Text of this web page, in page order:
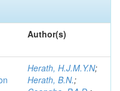
Author(s)
Herath, H.J.M.Y.N;
Herath, B.N.;